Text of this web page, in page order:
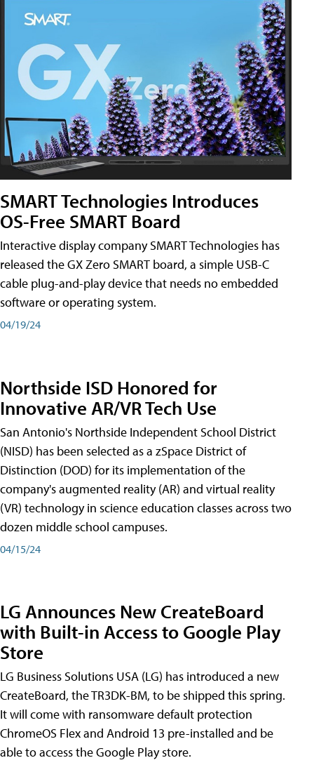
SMART Technologies Introduces
OS-Free SMART Board
Interactive display company SMART Technologies has
released the GX Zero SMART board, a simple USB-C
cable plug-and-play device that needs no embedded
software or operating system.
04/19/24
Northside ISD Honored for
Innovative AR/VR Tech Use
San Antonio's Northside Independent School District
(NISD) has been selected as a zSpace District of
Distinction (DOD) for its implementation of the
company's augmented reality (AR) and virtual reality
(VR) technology in science education classes across two
dozen middle school campuses.
04/15/24
LG Announces New CreateBoard
with Built-in Access to Google Play
Store
LG Business Solutions USA (LG) has introduced a new
CreateBoard, the TR3DK-BM, to be shipped this spring.
It will come with ransomware default protection
ChromeOS Flex and Android 13 pre-installed and be
able to access the Google Play store.